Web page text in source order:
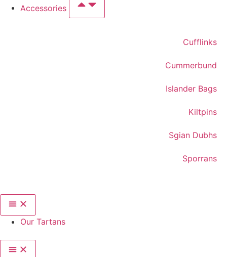
Accessories
Cufflinks
Cummerbund
Islander Bags
Kiltpins
Sgian Dubhs
Sporrans
Our Tartans